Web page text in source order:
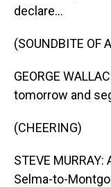
declare...
(SOUNDBITE OF
GEORGE
tomorrow and
(CHEERING)
STEVE
Selma-to-